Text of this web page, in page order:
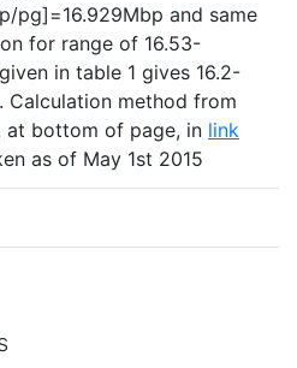
pg]=16.929Mbp and same
for range of 16.53-
in table 1 gives 16.2-
Calculation method from
at bottom of page, in link
as of May 1st 2015